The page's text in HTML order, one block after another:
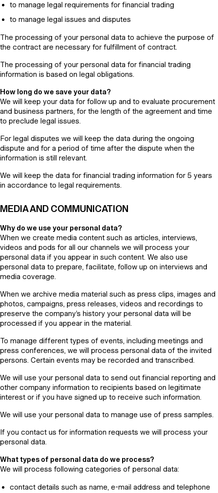
to manage legal requirements for financial trading
to manage legal issues and disputes
The processing of your personal data to achieve the purpose of
the contract are necessary for fulfillment of contract.
The processing of your personal data for financial trading
information is based on legal obligations.
How long do we save your data?
We will keep your data for follow up and to evaluate procurement
and business partners, for the length of the agreement and time
to preclude legal issues.
For legal disputes we will keep the data during the ongoing
dispute and for a period of time after the dispute when the
information is still relevant.
We will keep the data for financial trading information for 5 years
in accordance to legal requirements.
MEDIA AND COMMUNICATION
Why do we use your personal data?
When we create media content such as articles, interviews,
videos and pods for all our channels we will process your
personal data if you appear in such content. We also use
personal data to prepare, facilitate, follow up on interviews and
media coverage.
When we archive media material such as press clips, images and
photos, campaigns, press releases, videos and recordings to
preserve the company’s history your personal data will be
processed if you appear in the material.
To manage different types of events, including meetings and
press conferences, we will process personal data of the invited
persons. Certain events may be recorded and transcribed.
We will use your personal data to send out financial reporting and
other company information to recipients based on legitimate
interest or if you have signed up to receive such information.
We will use your personal data to manage use of press samples.
If you contact us for information requests we will process your
personal data.
What types of personal data do we process?
We will process following categories of personal data:
contact details such as name, e-mail address and telephone